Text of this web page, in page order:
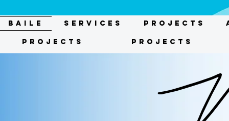
BAILE Services Projects
Projects Projects